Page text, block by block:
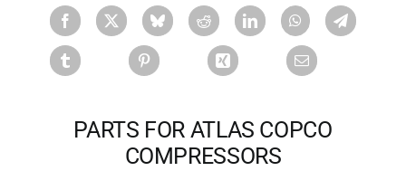
PARTS FOR ATLAS COPCO
COMPRESSORS